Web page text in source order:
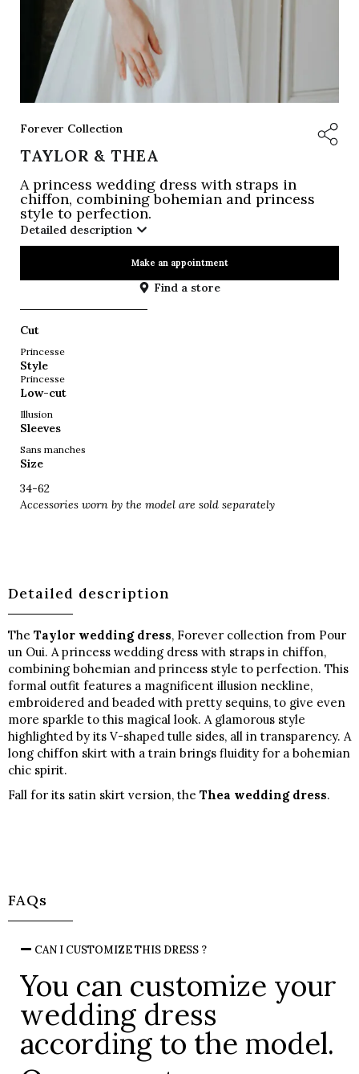
Forever Collection
TAYLOR & THEA
A princess wedding dress with straps in
chiffon, combining bohemian and princess
style to perfection.
Detailed description
Make an appointment
Find a store
Cut
Princesse
Style
Princesse
Low-cut
Illusion
Sleeves
Sans manches
Size
34-62
Accessories worn by the model are sold separately
Detailed description
The Taylor wedding dress, Forever collection from Pour
un Oui. A princess wedding dress with straps in chiffon,
combining bohemian and princess style to perfection. This
formal outfit features a magnificent illusion neckline,
embroidered and beaded with pretty sequins, to give even
more sparkle to this magical look. A glamorous style
highlighted by its V-shaped tulle sides, all in transparency. A
long chiffon skirt with a train brings fluidity for a bohemian
chic spirit.
Fall for its satin skirt version, the Thea wedding dress.
FAQs
CAN I CUSTOMIZE THIS DRESS ?
You can customize your
wedding dress
according to the model.